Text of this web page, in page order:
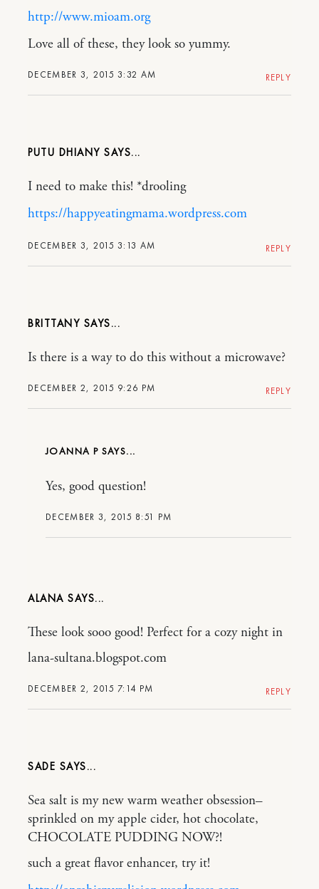
DECEMBER 3, 2015 3:32 AM
http://www.mioam.org
Love all of these, they look so yummy.
REPLY
PUTU DHIANY
DECEMBER 3, 2015 3:13 AM
I need to make this! *drooling
https://happyeatingmama.wordpress.com
REPLY
BRITTANY
DECEMBER 2, 2015 9:26 PM
Is there is a way to do this without a microwave?
REPLY
JOANNA P
DECEMBER 3, 2015 8:51 PM
Yes, good question!
ALANA
DECEMBER 2, 2015 7:14 PM
These look sooo good! Perfect for a cozy night in
lana-sultana.blogspot.com
REPLY
SADE
Sea salt is my new warm weather obsession–
sprinkled on my apple cider, hot chocolate,
CHOCOLATE PUDDING NOW?!
such a great flavor enhancer, try it!